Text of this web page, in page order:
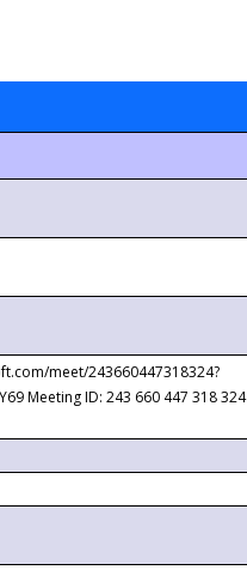
meet/243660447318324?
Meeting ID: 243 660 447 318 324